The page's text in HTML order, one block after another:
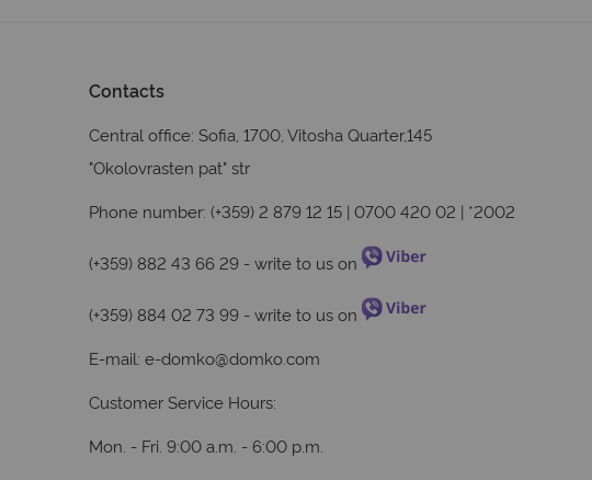
Contacts
Central office: Sofia, 1700, Vitosha Quarter,145
"Okolovrasten pat" str
Phone number: (+359) 2 879 12 15 | 0700 420 02 | *2002
(+359) 882 43 66 29 - write to us on
(+359) 884 02 73 99 - write to us on
E-mail:e-domko@domko.com
Customer Service Hours:
Mon. - Fri. 9:00 a.m. - 6:00 p.m.